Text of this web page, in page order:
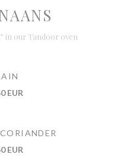
in our Tandoor oven
EUR
EUR